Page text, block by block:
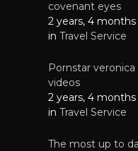
covenant eyes
2 years, 4
in Travel Service
Pornstar
videos
2 years, 4
in Travel Service
The most up to